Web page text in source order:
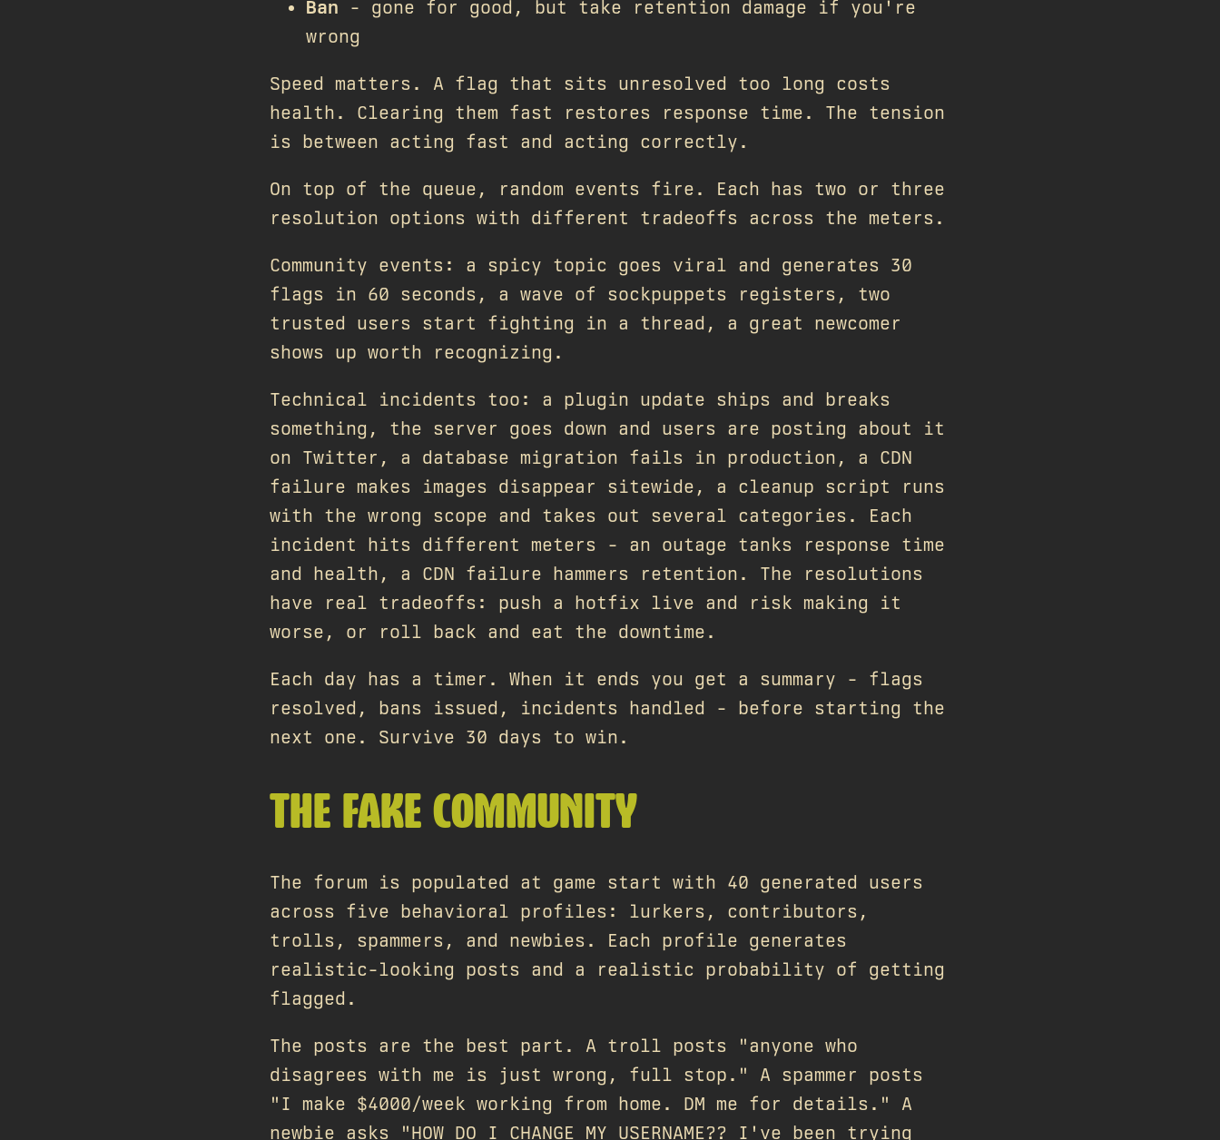
Ban - gone for good, but take retention damage if you're
wrong
Speed matters. A flag that sits unresolved too long costs
health. Clearing them fast restores response time. The tension
is between acting fast and acting correctly.
On top of the queue, random events fire. Each has two or three
resolution options with different tradeoffs across the meters.
Community events: a spicy topic goes viral and generates 30
flags in 60 seconds, a wave of sockpuppets registers, two
trusted users start fighting in a thread, a great newcomer
shows up worth recognizing.
Technical incidents too: a plugin update ships and breaks
something, the server goes down and users are posting about it
on Twitter, a database migration fails in production, a CDN
failure makes images disappear sitewide, a cleanup script runs
with the wrong scope and takes out several categories. Each
incident hits different meters - an outage tanks response time
and health, a CDN failure hammers retention. The resolutions
have real tradeoffs: push a hotfix live and risk making it
worse, or roll back and eat the downtime.
Each day has a timer. When it ends you get a summary - flags
resolved, bans issued, incidents handled - before starting the
next one. Survive 30 days to win.
THE FAKE COMMUNITY
The forum is populated at game start with 40 generated users
across five behavioral profiles: lurkers, contributors,
trolls, spammers, and newbies. Each profile generates
realistic-looking posts and a realistic probability of getting
flagged.
The posts are the best part. A troll posts "anyone who
disagrees with me is just wrong, full stop." A spammer posts
"I make $4000/week working from home. DM me for details." A
newbie asks "HOW DO I CHANGE MY USERNAME?? I've been trying